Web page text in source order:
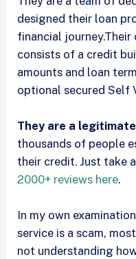
designed their loan
financial
consists of a credit
amounts and loan
optional secured Self
They are a
thousands of people
their credit. Just take
2000+ reviews here.
In my own
service is a scam,
not understanding